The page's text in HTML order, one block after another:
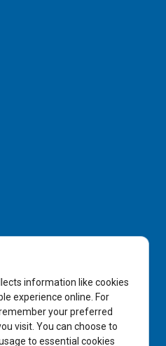
information like cookies
experience online. For
your preferred
visit. You can choose to
to essential cookies